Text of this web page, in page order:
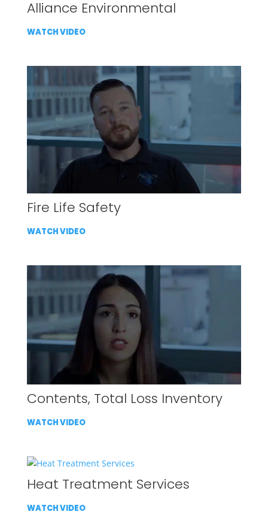
Alliance Environmental
WATCH VIDEO
Fire Life Safety
WATCH VIDEO
Contents, Total Loss Inventory
WATCH VIDEO
Heat Treatment Services
WATCH VIDEO